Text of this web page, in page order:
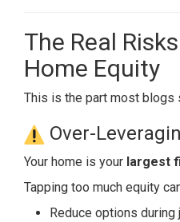
The Real
Home Equity
This is the part most blogs
Over-
Your home is your largest
Tapping too much equity
Reduce options